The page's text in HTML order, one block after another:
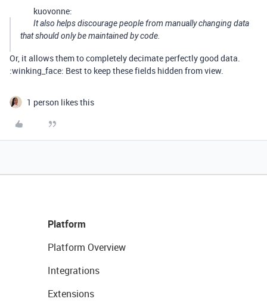
kuovonne:
It also helps discourage people from manually changing data
that should only be maintained by code.
Or, it allows them to completely decimate perfectly good data.
:winking_face: Best to keep these fields hidden from view.
1 person likes this
Platform
Platform Overview
Integrations
Extensions